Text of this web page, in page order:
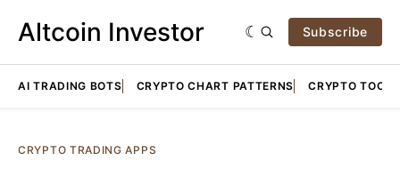
Altcoin Investor Subscribe
AI TRADING BOTS CRYPTO CHART PATTERNS CRYPTO TOOLS
CRYPTO TRADING APPS